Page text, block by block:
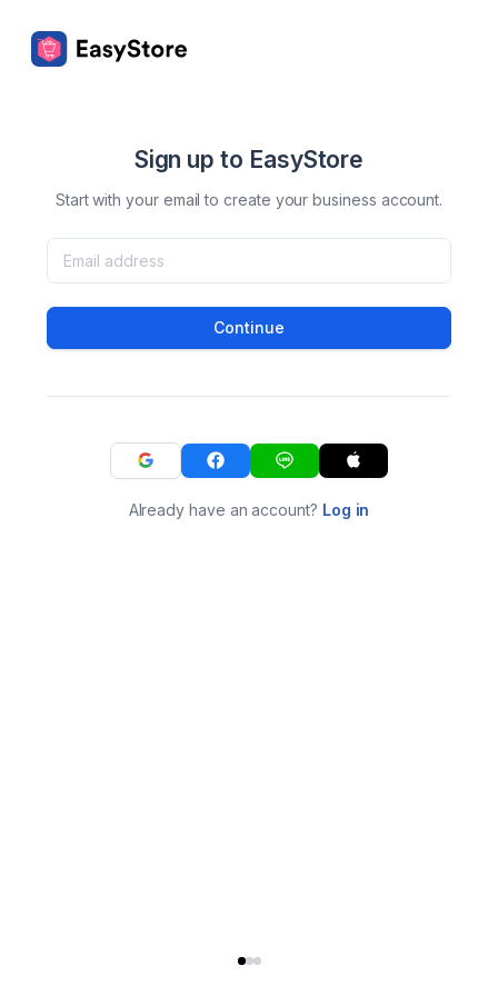
Sign up to EasyStore
Start with your email to create your business account.
Continue
Already have an account? Log in